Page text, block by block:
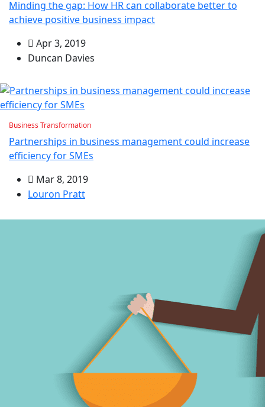
Minding the gap: How HR can collaborate better to
achieve positive business impact
Apr 3, 2019
Duncan Davies
Business Transformation
Partnerships in business management could increase
efficiency for SMEs
Mar 8, 2019
Louron Pratt